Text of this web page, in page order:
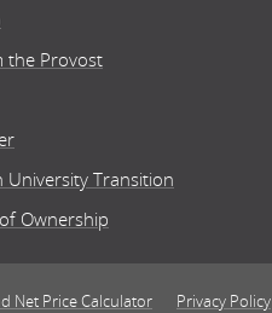
the Provost
University Transition
Ownership
Net Price Calculator Privacy Policy